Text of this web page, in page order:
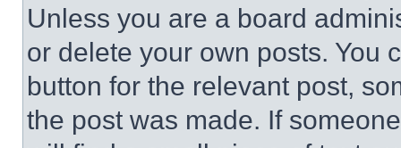
Unless you are a board
or delete your own posts. You
button for the relevant post,
the post was made. If